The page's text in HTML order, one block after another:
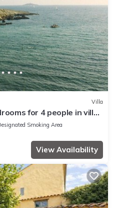
Villa
for 4 people in villa
Smoking Area
View Availability